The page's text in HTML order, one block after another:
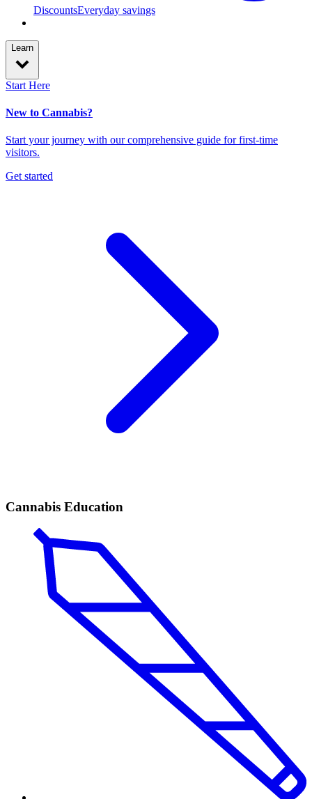
DiscountsEveryday savings
Learn
Start Here
New to Cannabis?
Start your journey with our comprehensive guide for first-time
visitors.
Get started
Cannabis Education